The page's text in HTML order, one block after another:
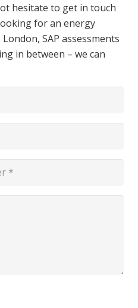
hesitate to get in touch
for an energy
SAP assessments
in between – we can